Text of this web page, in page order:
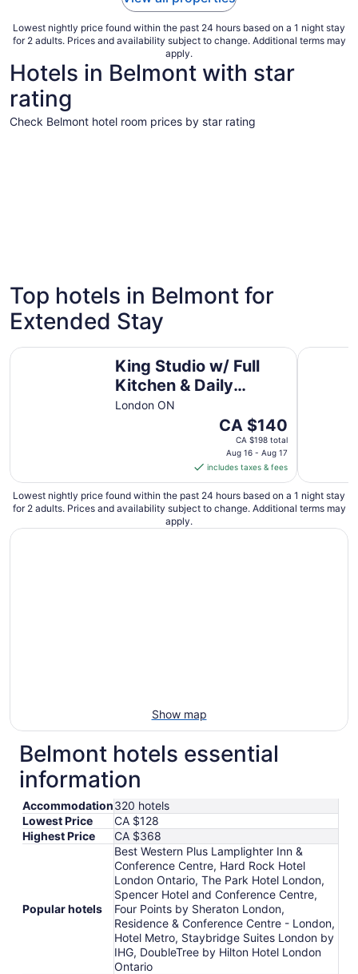
Lowest nightly price found within the past 24 hours based on a 1 night stay
for 2 adults. Prices and availability subject to change. Additional terms may
apply.
Hotels in Belmont with star
rating
Check Belmont hotel room prices by star rating
4 Star Hotels
4 properties
Top hotels in Belmont for
Extended Stay
King Studio w/ Full
Kitchen & Daily
Breakfast
London ON
The
price
is
CA $140
per
night
from
CA $140
CA $198 total
Aug 16 - Aug 17
includes taxes & fees
King Studio w/ Full Kitchen & Daily Breakfast Premium
Lowest nightly price found within the past 24 hours based on a 1 night stay
for 2 adults. Prices and availability subject to change. Additional terms may
apply.
Show map
Belmont hotels essential
information
Accommodation320 hotels
Lowest Price
CA $128
Highest Price
CA $368
Popular hotels
Best Western Plus Lamplighter Inn &
Conference Centre, Hard Rock Hotel
London Ontario, The Park Hotel London,
Spencer Hotel and Conference Centre,
Four Points by Sheraton London,
Residence & Conference Centre - London,
Hotel Metro, Staybridge Suites London by
IHG, DoubleTree by Hilton Hotel London
Ontario